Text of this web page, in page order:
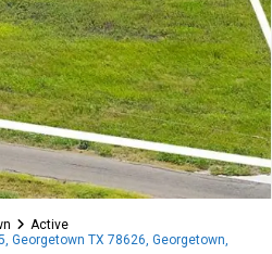
Active
Georgetown TX 78626, Georgetown,